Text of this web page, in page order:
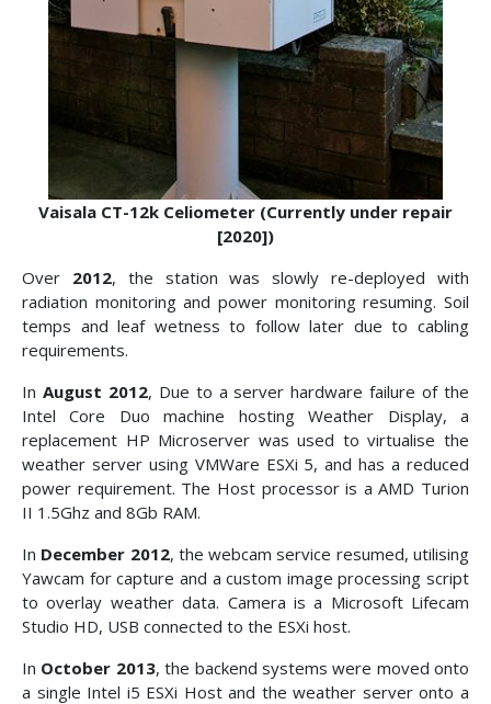
Vaisala CT-12k Celiometer (Currently under repair
[2020])
Over 2012, the station was slowly re-deployed with
radiation monitoring and power monitoring resuming. Soil
temps and leaf wetness to follow later due to cabling
requirements.
In August 2012, Due to a server hardware failure of the
Intel Core Duo machine hosting Weather Display, a
replacement HP Microserver was used to virtualise the
weather server using VMWare ESXi 5, and has a reduced
power requirement. The Host processor is a AMD Turion
II 1.5Ghz and 8Gb RAM.
In December 2012, the webcam service resumed, utilising
Yawcam for capture and a custom image processing script
to overlay weather data. Camera is a Microsoft Lifecam
Studio HD, USB connected to the ESXi host.
In October 2013, the backend systems were moved onto
a single Intel i5 ESXi Host and the weather server onto a